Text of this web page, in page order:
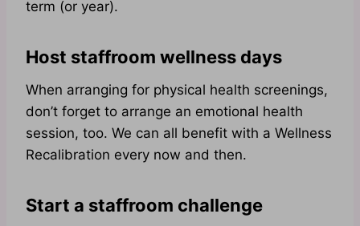
term (or year).
Host staffroom wellness days
When arranging for physical health screenings,
don’t forget to arrange an emotional health
session, too. We can all benefit with a Wellness
Recalibration every now and then.
Start a staffroom challenge